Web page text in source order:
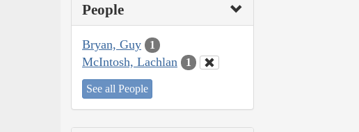
People
Bryan, Guy 1
McIntosh, Lachlan 1
See all People